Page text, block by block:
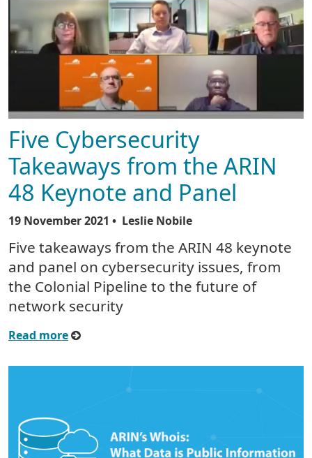
Five Cybersecurity
Takeaways from the ARIN
48 Keynote and Panel
19 November 2021 • Leslie Nobile
Five takeaways from the ARIN 48 keynote
and panel on cybersecurity issues, from
the Colonial Pipeline to the future of
network security
Read more